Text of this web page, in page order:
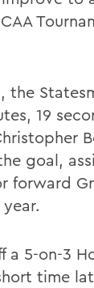
the
19
goal,
forward
a 5-on-3
time